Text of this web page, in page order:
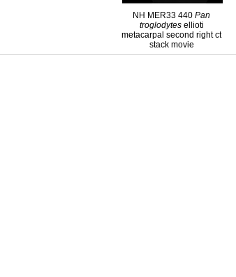
NH MER33 440Pan
troglodytesellioti
metacarpal second right ct
stack movie